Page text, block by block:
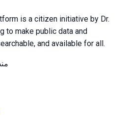
is a citizen initiative by Dr.
to make public data and
and available for all.